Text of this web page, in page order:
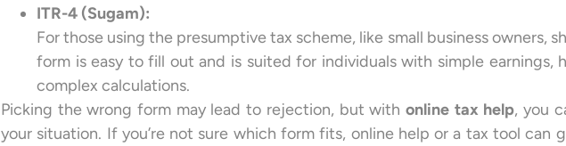
ITR-4 (Sugam):
For those using the presumptive tax scheme, like small business owners,
form is easy to fill out and is suited for individuals with simple
complex calculations.
Picking the wrong form may lead to rejection, but with online tax help, you
your situation. If you’re not sure which form fits, online help or a tax tool can